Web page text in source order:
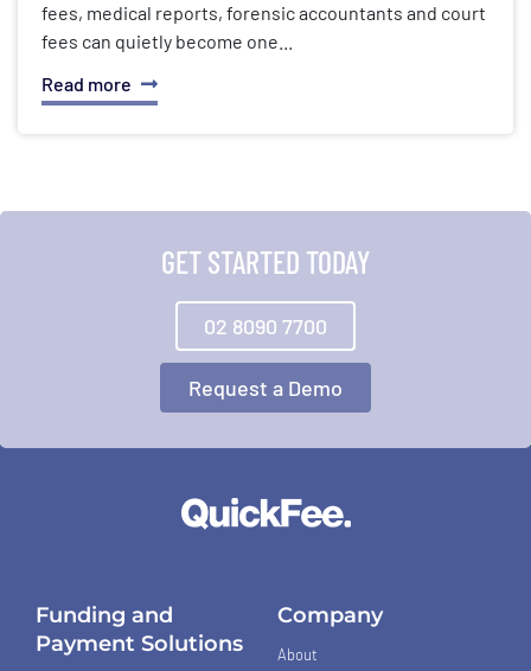
fees, medical reports, forensic accountants and court
fees can quietly become one...
Read more
GET STARTED TODAY
02 8090 7700
Request a Demo
Funding and
Payment Solutions
Company
About